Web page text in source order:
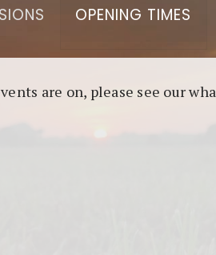
OPENING TIMES
are on, please see our